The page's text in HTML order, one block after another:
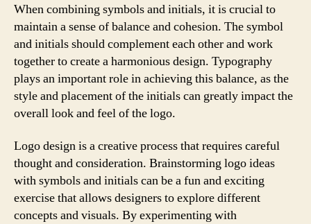
When combining symbols and initials, it is crucial to
maintain a sense of balance and cohesion. The symbol
and initials should complement each other and work
together to create a harmonious design. Typography
plays an important role in achieving this balance, as the
style and placement of the initials can greatly impact the
overall look and feel of the logo.
Logo design is a creative process that requires careful
thought and consideration. Brainstorming logo ideas
with symbols and initials can be a fun and exciting
exercise that allows designers to explore different
concepts and visuals. By experimenting with